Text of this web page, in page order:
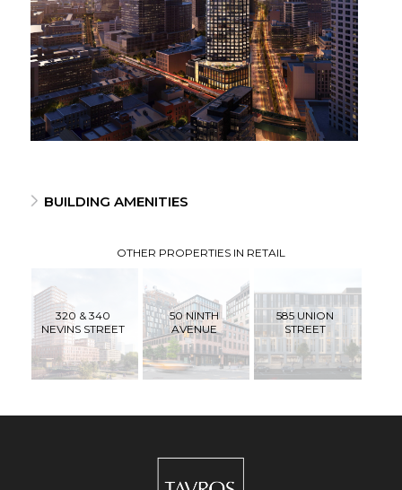
BUILDING AMENITIES
OTHER PROPERTIES IN RETAIL
320 & 340
NEVINS STREET
50 NINTH
AVENUE
585 UNION
STREET